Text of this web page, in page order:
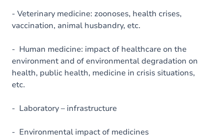
- Veterinary medicine: zoonoses, health crises,
vaccination, animal husbandry, etc.
- Human medicine: impact of healthcare on the
environment and of environmental degradation on
health, public health, medicine in crisis situations,
etc.
- Laboratory – infrastructure
- Environmental impact of medicines